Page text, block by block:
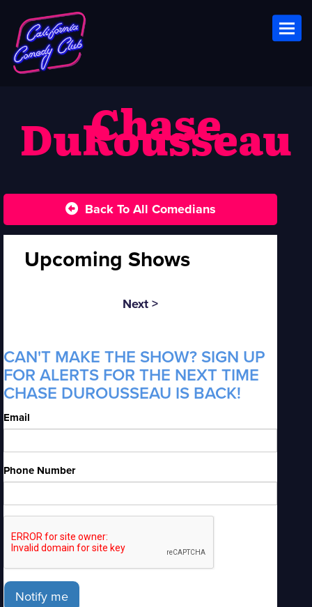
Chase
DuRousseau
Back To All Comedians
Upcoming Shows
Next >
CAN'T MAKE THE SHOW? SIGN UP
FOR ALERTS FOR THE NEXT TIME
CHASE DUROUSSEAU IS BACK!
Email
Phone Number
Notify me